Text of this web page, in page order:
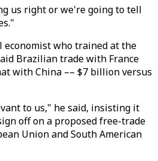
us right or we're going to tell
who trained at the
Brazilian trade with France
with China –– $7 billion versus
to us," he said, insisting it
off on a proposed free-trade
Union and South American